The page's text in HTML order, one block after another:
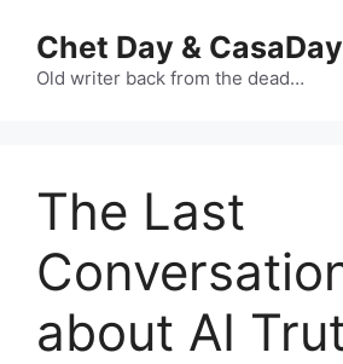
content
Chet Day &
Old writer back from the dead…
The Last
about AI